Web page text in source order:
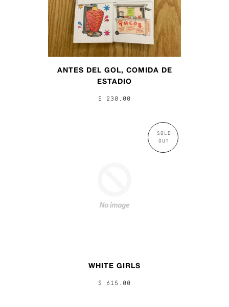
ANTES DEL GOL, COMIDA DE
ESTADIO
$ 230.00
SOLD
OUT
WHITE GIRLS
$ 615.00